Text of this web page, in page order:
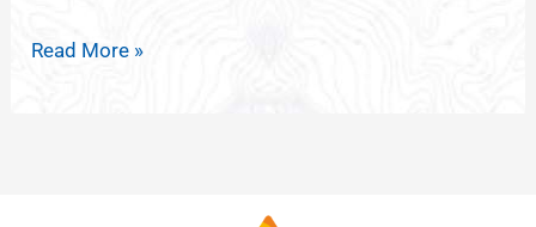
Read More »